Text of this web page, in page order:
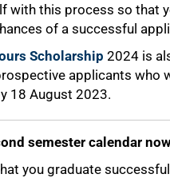
with this process so that
of a successful
Scholarship 2024 is
applicants who
18 August 2023.
semester calendar
you graduate